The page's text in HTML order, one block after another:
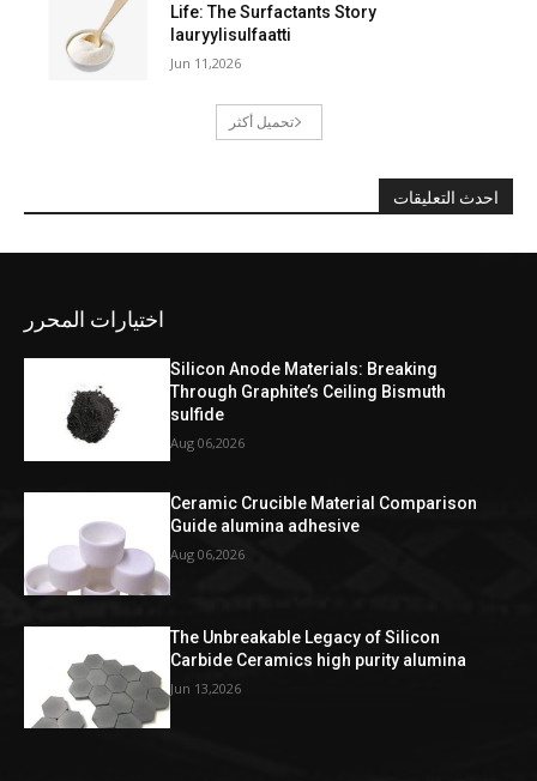
Life: The Surfactants Story
lauryylisulfaatti
Jun 11,2026
تحميل أكثر
احدث التعليقات
اختيارات المحرر
Silicon Anode Materials: Breaking
Through Graphite’s Ceiling Bismuth
sulfide
Aug 06,2026
Ceramic Crucible Material Comparison
Guide alumina adhesive
Aug 06,2026
The Unbreakable Legacy of Silicon
Carbide Ceramics high purity alumina
Jun 13,2026